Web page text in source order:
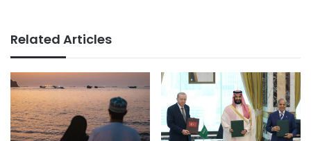
Related Articles